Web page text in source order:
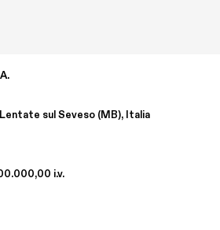
sul Seveso (MB), Italia
i.v.